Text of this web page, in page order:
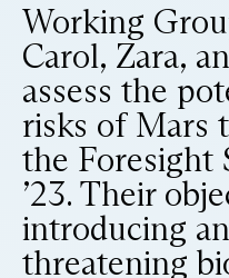
Working
Carol, Zara,
assess the
risks of Mars
the Foresight
’23. Their
introducing
threatening